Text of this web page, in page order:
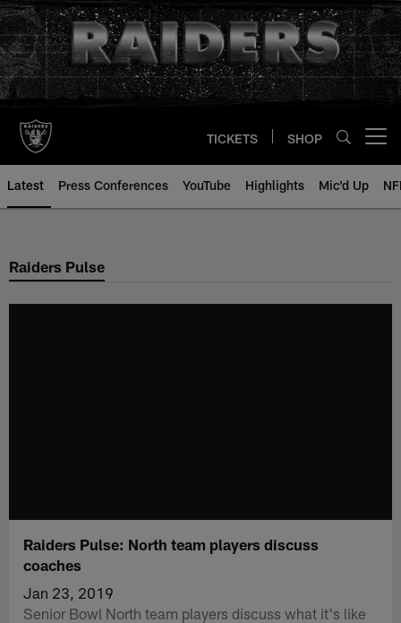
Skip
to
main
content
TICKETS SHOP
Latest Press Conferences YouTube Highlights Mic'd Up
Raiders Pulse
Raiders Pulse: North team players discuss
coaches
Jan 23, 2019
Senior Bowl North team players discuss what it's like